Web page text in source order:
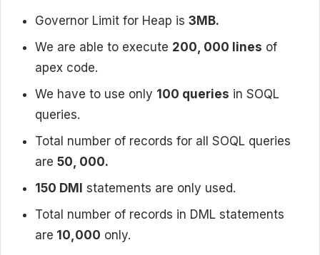
Governor Limit for Heap is 3MB.
We are able to execute 200, 000 lines of
apex code.
We have to use only 100 queries in SOQL
queries.
Total number of records for all SOQL queries
are 50, 000.
150 DMl
statements are only used.
Total number of records in DML statements
are 10,000 only.